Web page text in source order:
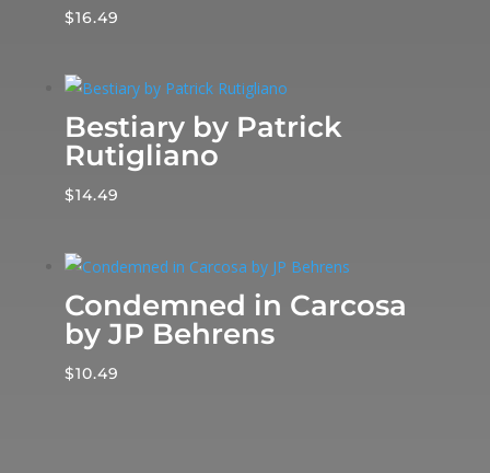
$16.49
Bestiary by Patrick
Rutigliano
$14.49
Condemned in Carcosa
by JP Behrens
$10.49